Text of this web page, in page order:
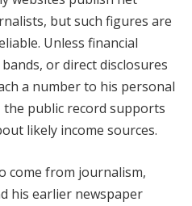
but such figures are
Unless financial
or direct disclosures
a number to his personal
the public record supports
likely income sources.
come from journalism,
his earlier newspaper